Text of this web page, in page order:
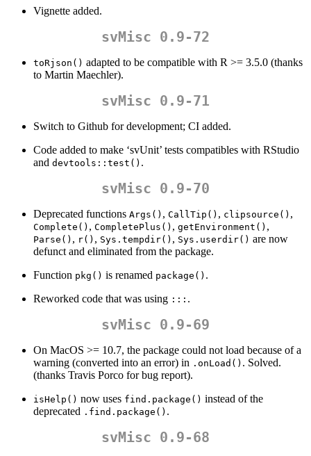
Vignette added.
svMisc 0.9-72
toRjson() adapted to be compatible with R >= 3.5.0 (thanks
to Martin Maechler).
svMisc 0.9-71
Switch to Github for development; CI added.
Code added to make ‘svUnit’ tests compatibles with RStudio
and devtools::test() .
svMisc 0.9-70
Deprecated functions Args() , CallTip() , clipsource() ,
Complete() , CompletePlus() , getEnvironment() ,
Parse() , r() , Sys.tempdir() , Sys.userdir() are now
defunct and eliminated from the package.
Function pkg() is renamed package() .
Reworked code that was using ::: .
svMisc 0.9-69
On MacOS >= 10.7, the package could not load because of a
warning (converted into an error) in .onLoad() . Solved.
(thanks Travis Porco for bug report).
isHelp() now uses find.package() instead of the
deprecated .find.package() .
svMisc 0.9-68